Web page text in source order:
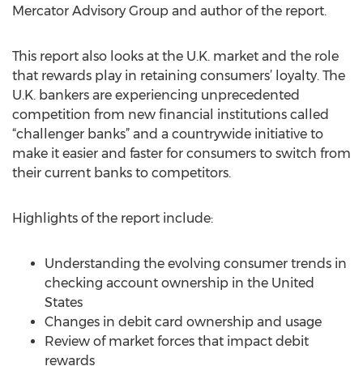
Mercator Advisory Group and author of the report.
This report also looks at the U.K. market and the role
that rewards play in retaining consumers’ loyalty. The
U.K. bankers are experiencing unprecedented
competition from new financial institutions called
“challenger banks” and a countrywide initiative to
make it easier and faster for consumers to switch from
their current banks to competitors.
Highlights of the report include:
Understanding the evolving consumer trends in
checking account ownership in the United
States
Changes in debit card ownership and usage
Review of market forces that impact debit
rewards